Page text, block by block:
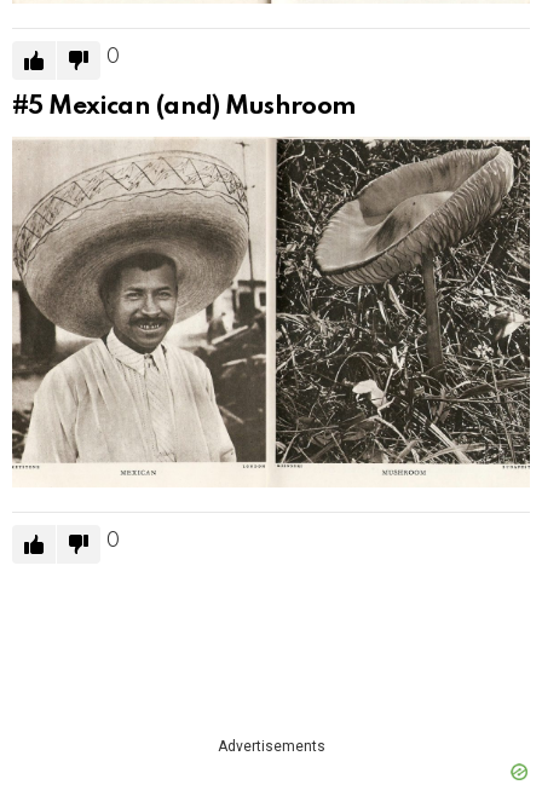
0
#5 Mexican (and) Mushroom
0
Advertisements